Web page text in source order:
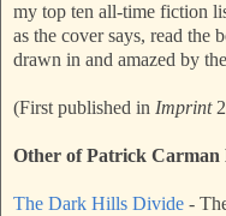
my top ten all-time fiction
as the cover says, read the
drawn in and amazed by
(First published in Imprint
Other of Patrick Carman
The Dark Hills Divide -